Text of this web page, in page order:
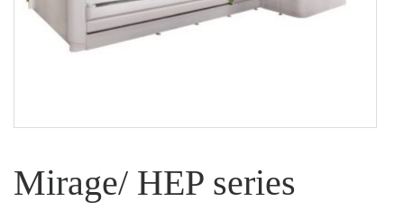
Mirage/ HEP series